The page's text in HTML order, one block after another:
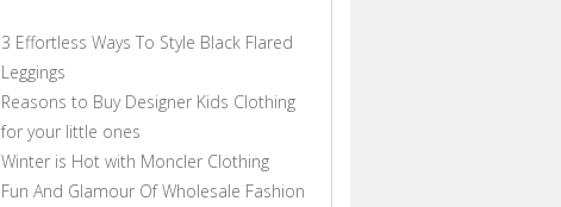
3 Effortless Ways To Style Black Flared
Leggings
Reasons to Buy Designer Kids Clothing
for your little ones
Winter is Hot with Moncler Clothing
Fun And Glamour Of Wholesale Fashion